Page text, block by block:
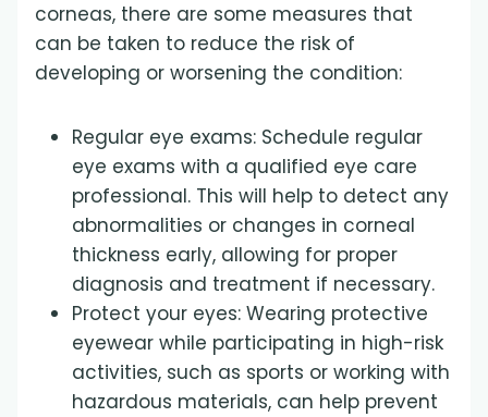
corneas, there are some measures that
can be taken to reduce the risk of
developing or worsening the condition:
Regular eye exams: Schedule regular
eye exams with a qualified eye care
professional. This will help to detect any
abnormalities or changes in corneal
thickness early, allowing for proper
diagnosis and treatment if necessary.
Protect your eyes: Wearing protective
eyewear while participating in high-risk
activities, such as sports or working with
hazardous materials, can help prevent